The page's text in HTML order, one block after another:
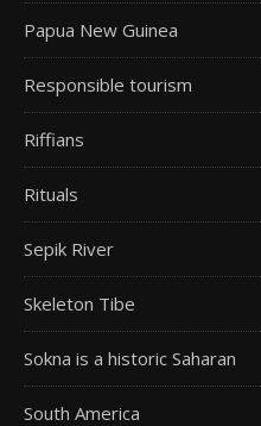
Papua New Guinea
Responsible tourism
Riffians
Rituals
Sepik River
Skeleton Tibe
Sokna is a historic Saharan
South America